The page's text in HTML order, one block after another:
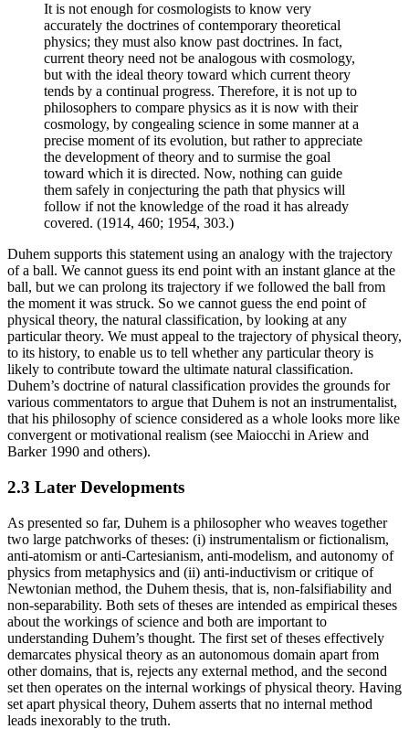
It is not enough for cosmologists to know very
accurately the doctrines of contemporary theoretical
physics; they must also know past doctrines. In fact,
current theory need not be analogous with cosmology,
but with the ideal theory toward which current theory
tends by a continual progress. Therefore, it is not up to
philosophers to compare physics as it is now with their
cosmology, by congealing science in some manner at a
precise moment of its evolution, but rather to appreciate
the development of theory and to surmise the goal
toward which it is directed. Now, nothing can guide
them safely in conjecturing the path that physics will
follow if not the knowledge of the road it has already
covered. (1914, 460; 1954, 303.)
Duhem supports this statement using an analogy with the trajectory
of a ball. We cannot guess its end point with an instant glance at the
ball, but we can prolong its trajectory if we followed the ball from
the moment it was struck. So we cannot guess the end point of
physical theory, the natural classification, by looking at any
particular theory. We must appeal to the trajectory of physical theory,
to its history, to enable us to tell whether any particular theory is
likely to contribute toward the ultimate natural classification.
Duhem’s doctrine of natural classification provides the grounds for
various commentators to argue that Duhem is not an instrumentalist,
that his philosophy of science considered as a whole looks more like
convergent or motivational realism (see Maiocchi in Ariew and
Barker 1990 and others).
2.3 Later Developments
As presented so far, Duhem is a philosopher who weaves together
two large patchworks of theses: (i) instrumentalism or fictionalism,
anti-atomism or anti-Cartesianism, anti-modelism, and autonomy of
physics from metaphysics and (ii) anti-inductivism or critique of
Newtonian method, the Duhem thesis, that is, non-falsifiability and
non-separability. Both sets of theses are intended as empirical theses
about the workings of science and both are important to
understanding Duhem’s thought. The first set of theses effectively
demarcates physical theory as an autonomous domain apart from
other domains, that is, rejects any external method, and the second
set then operates on the internal workings of physical theory. Having
set apart physical theory, Duhem asserts that no internal method
leads inexorably to the truth.